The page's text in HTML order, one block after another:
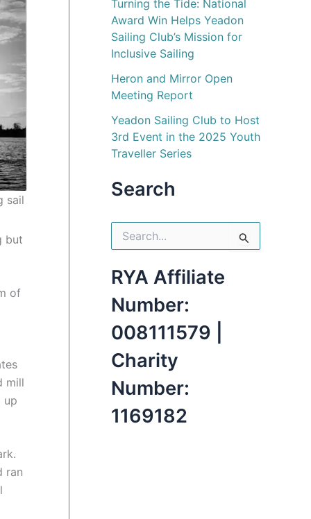
sail
but
of
mill
up
ran
Turning the Tide: National
Award Win Helps Yeadon
Sailing Club’s Mission for
Inclusive Sailing
Heron and Mirror Open
Meeting Report
Yeadon Sailing Club to Host
3rd Event in the 2025 Youth
Traveller Series
Search
r
c
h
f
o
r
RYA Affiliate
Number:
008111579 |
Charity
Number:
1169182